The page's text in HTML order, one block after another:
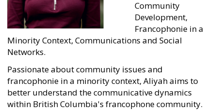
Community
Development,
Francophonie in a
Minority Context, Communications and Social
Networks.
Passionate about community issues and
francophonie in a minority context, Aliyah aims to
better understand the communicative dynamics
within British Columbia's francophone community.